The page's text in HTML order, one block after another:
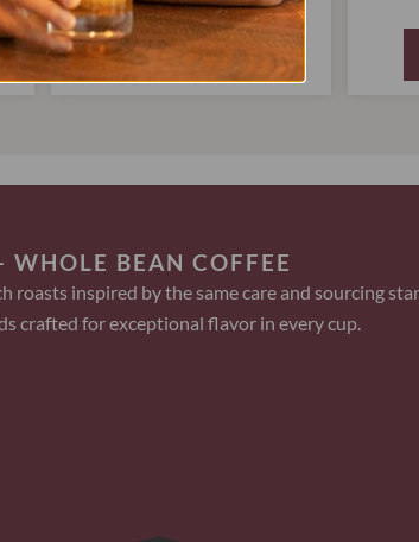
ADD TO CART
WHOLE BEAN COFFEE
inspired by the same care and sourcing
crafted for exceptional flavor in every cup.